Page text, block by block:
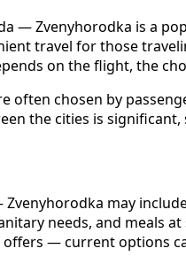
— Zvenyhorodka is a
travel for those
on the flight, the
often chosen by
the cities is
may
needs, and meals
— current options